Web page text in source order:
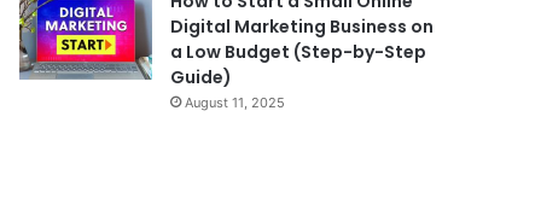
Digital Marketing Business on
a Low Budget (Step-by-Step
Guide)
August 11, 2025